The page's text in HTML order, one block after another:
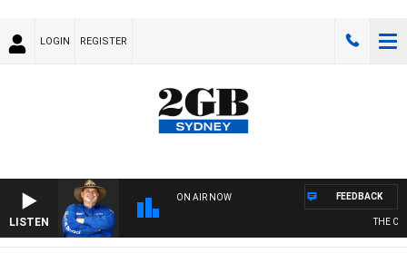
LOGIN REGISTER
LISTEN
ON AIR NOW
THE
FEEDBACK